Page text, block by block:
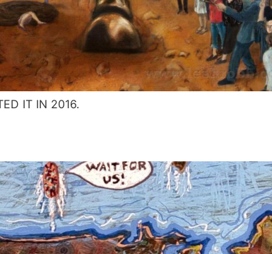
IT IN 2016.